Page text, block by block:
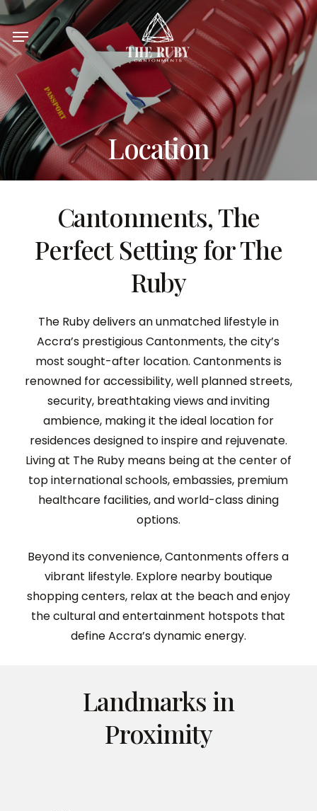
Skip
to
main
content
Menu
Location
Cantonments,The
Perfect Setting for The
Ruby
The Rubydelivers an unmatched lifestyle in
Accra’s prestigiousCantonments, the city’s
most sought-after location. Cantonments is
renowned foraccessibility, well planned streets,
security, breathtaking views and inviting
ambience, making it the ideal locationfor
residencesdesigned to inspire and rejuvenate.
Living at The Ruby means being at the center of
top international schools, embassies, premium
healthcare facilities, and world-class dining
options.
Beyond itsconvenience, Cantonments offers a
vibrant lifestyle. Explore nearby boutique
shopping centers, relaxat the beach andenjoy
the cultural and entertainment hotspots that
define Accra’s dynamic energy.
Landmarks in
Proximity